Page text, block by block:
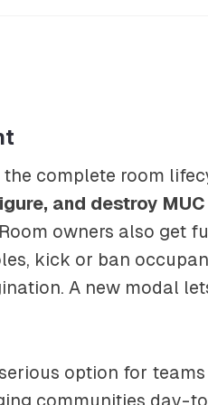
complete room
and destroy
owners also get
kick or ban
A new modal
option for
communities day-